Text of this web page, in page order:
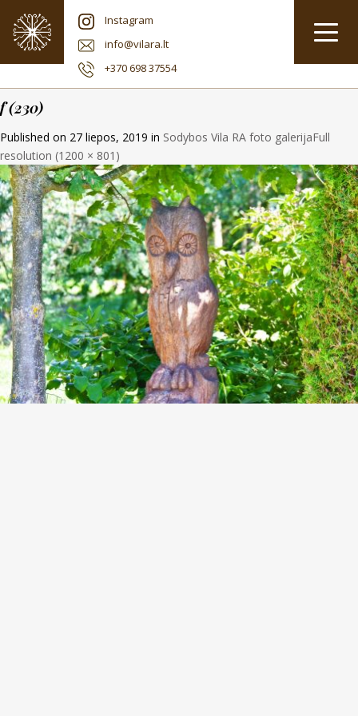
Instagram
info@vilara.lt
+370 698 37554
f (230)
Published on 27 liepos, 2019 in Sodybos Vila RA foto galerijaFull
resolution (1200 × 801)